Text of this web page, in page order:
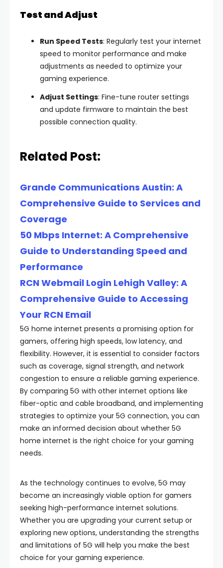
Test and Adjust
Run Speed Tests: Regularly test your internet
speed to monitor performance and make
adjustments as needed to optimize your
gaming experience.
Adjust Settings: Fine-tune router settings
and update firmware to maintain the best
possible connection quality.
Related Post:
Grande Communications Austin: A
Comprehensive Guide to Services and
Coverage
50 Mbps Internet: A Comprehensive
Guide to Understanding Speed and
Performance
RCN Webmail Login Lehigh Valley: A
Comprehensive Guide to Accessing
Your RCN Email
5G home internet presents a promising option for
gamers, offering high speeds, low latency, and
flexibility. However, it is essential to consider factors
such as coverage, signal strength, and network
congestion to ensure a reliable gaming experience.
By comparing 5G with other internet options like
fiber-optic and cable broadband, and implementing
strategies to optimize your 5G connection, you can
make an informed decision about whether 5G
home internet is the right choice for your gaming
needs.
As the technology continues to evolve, 5G may
become an increasingly viable option for gamers
seeking high-performance internet solutions.
Whether you are upgrading your current setup or
exploring new options, understanding the strengths
and limitations of 5G will help you make the best
choice for your gaming experience.